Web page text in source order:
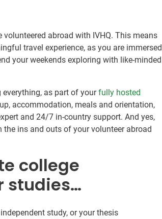
abroad with IVHQ. This means
travel experience, as you are immersed
your weekends exploring with like-minded
everything, as part of yourfully hosted
accommodation, meals and orientation,
and 24/7 in-country support. And yes,
ins and outs of your volunteer abroad
college
studies…
study, or your thesis